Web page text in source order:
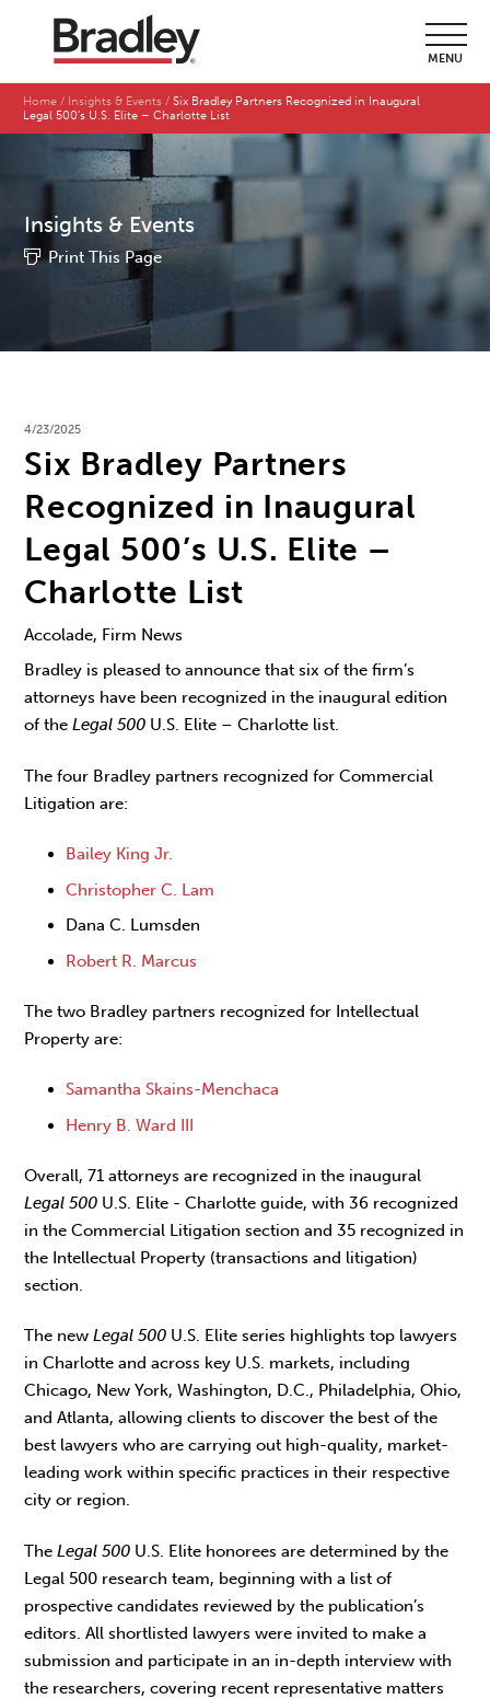
MENU
Home Insights & Events
Six Bradley Partners Recognized in Inaugural
Legal 500’s U.S. Elite – Charlotte List
Insights & Events
Print This Page
4/23/2025
Six Bradley Partners
Recognized in Inaugural
Legal 500’s U.S. Elite –
Charlotte List
Accolade, Firm News
Bradley is pleased to announce that six of the firm’s
attorneys have been recognized in the inaugural edition
of theLegal 500 U.S. Elite – Charlotte list.
The four Bradley partners recognized for Commercial
Litigation are:
Bailey King Jr.
Christopher C. Lam
Dana C. Lumsden
Robert R. Marcus
The two Bradley partners recognized for Intellectual
Property are:
Samantha Skains-Menchaca
Henry B. Ward III
Overall, 71 attorneys are recognized in the inaugural
Legal 500 U.S. Elite - Charlotte guide, with 36 recognized
in the Commercial Litigation section and 35 recognized in
the Intellectual Property (transactions and litigation)
section.
The newLegal 500 U.S. Elite series highlights top lawyers
in Charlotte and across key U.S. markets, including
Chicago, New York, Washington, D.C., Philadelphia, Ohio,
and Atlanta, allowing clients to discover the best of the
best lawyers who are carrying out high-quality, market-
leading work within specific practices in their respective
city or region.
TheLegal 500 U.S. Elite honorees are determined by the
Legal 500 research team, beginning with a list of
prospective candidates reviewed by the publication’s
editors. All shortlisted lawyers were invited to make a
submission and participate in an in-depth interview with
the researchers, covering recent representative matters